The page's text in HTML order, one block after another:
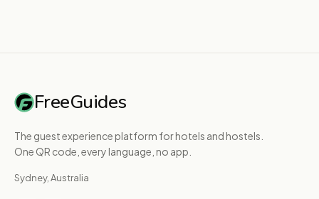
FreeGuides
The guest experience platform for hotels and hostels.
One QR code, every language, no app.
Sydney, Australia